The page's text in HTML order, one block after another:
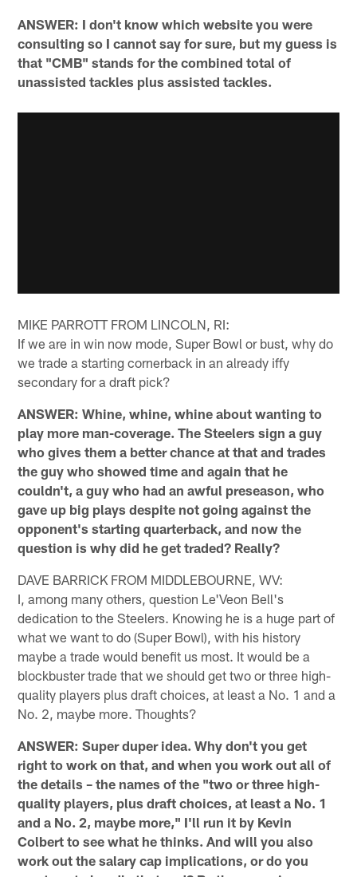
ANSWER: I don't know which website you were
consulting so I cannot say for sure, but my guess is
that "CMB" stands for the combined total of
unassisted tackles plus assisted tackles.
MIKE PARROTT FROM LINCOLN, RI:
If we are in win now mode, Super Bowl or bust, why do
we trade a starting cornerback in an already iffy
secondary for a draft pick?
ANSWER: Whine, whine, whine about wanting to
play more man-coverage. The Steelers sign a guy
who gives them a better chance at that and trades
the guy who showed time and again that he
couldn't, a guy who had an awful preseason, who
gave up big plays despite not going against the
opponent's starting quarterback, and now the
question is why did he get traded? Really?
DAVE BARRICK FROM MIDDLEBOURNE, WV:
I, among many others, question Le'Veon Bell's
dedication to the Steelers. Knowing he is a huge part of
what we want to do (Super Bowl), with his history
maybe a trade would benefit us most. It would be a
blockbuster trade that we should get two or three high-
quality players plus draft choices, at least a No. 1 and a
No. 2, maybe more. Thoughts?
ANSWER: Super duper idea. Why don't you get
right to work on that, and when you work out all of
the details – the names of the "two or three high-
quality players, plus draft choices, at least a No. 1
and a No. 2, maybe more," I'll run it by Kevin
Colbert to see what he thinks. And will you also
work out the salary cap implications, or do you